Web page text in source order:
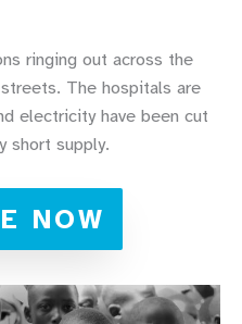
ringing out across the
The hospitals are
electricity have been cut
short supply.
NOW